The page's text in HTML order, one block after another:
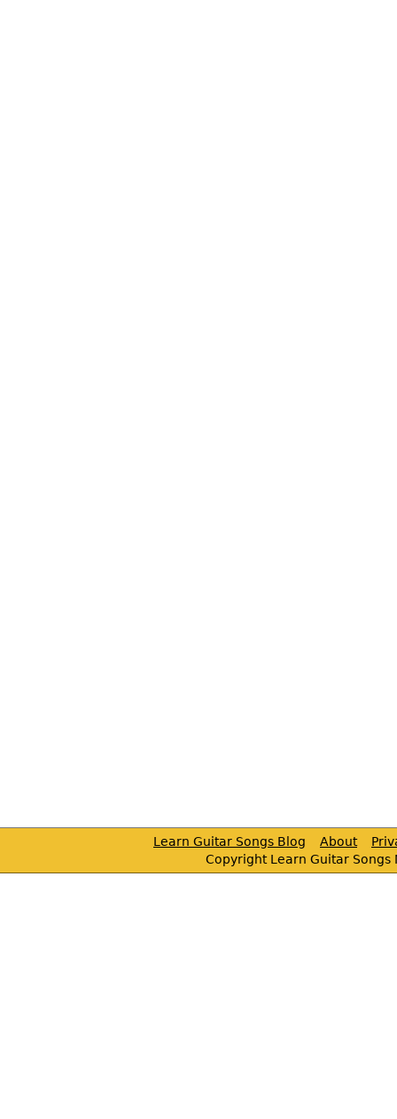
Learn Guitar Songs Blog About
Copyright Learn Guitar Songs